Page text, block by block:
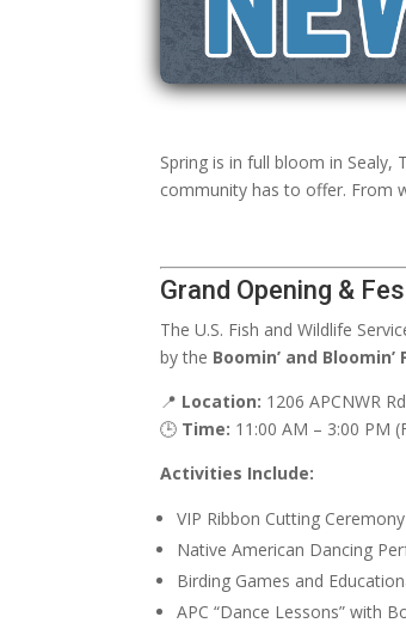
Spring is in full bloom in
community has to offer. From
Grand Opening &
The U.S. Fish and Wildlife
by the Boomin’ and Bloomin’
📍 Location: 1206 APCNWR
🕒 Time: 11:00 AM – 3:00 PM
Activities Include:
VIP Ribbon Cutting Ceremony
Native American Dancing
Birding Games and
APC “Dance Lessons” with